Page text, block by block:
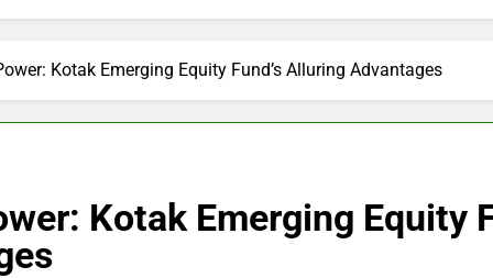
Kotak Emerging Equity Fund’s Alluring Advantages
Kotak Emerging Equity